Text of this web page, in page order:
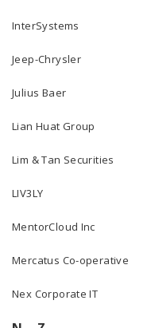
InterSystems
Jeep-Chrysler
Julius Baer
Lian Huat Group
Lim & Tan Securities
LIV3LY
MentorCloud Inc
Mercatus Co-operative
Nex Corporate IT